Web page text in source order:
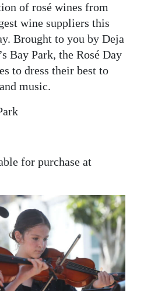
of rosé wines from
wine suppliers this
Brought to you by Deja
Bay Park, the Rosé Day
to dress their best to
music.
for purchase at